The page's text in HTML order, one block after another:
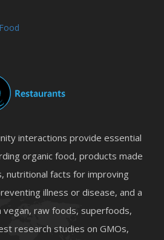
interactions provide essential
organic food, products made
nutritional facts for improving
illness or disease, and a
raw foods, superfoods,
research studies on GMOs,